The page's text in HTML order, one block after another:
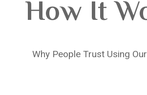
How It
Why People Trust Using